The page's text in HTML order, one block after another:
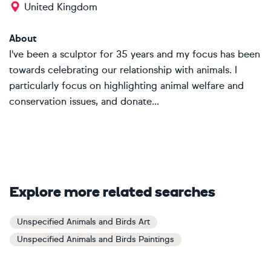
United Kingdom
About
I've been a sculptor for 35 years and my focus has been
towards celebrating our relationship with animals. I
particularly focus on highlighting animal welfare and
conservation issues, and donate...
Explore more related searches
Unspecified Animals and Birds Art
Unspecified Animals and Birds Paintings